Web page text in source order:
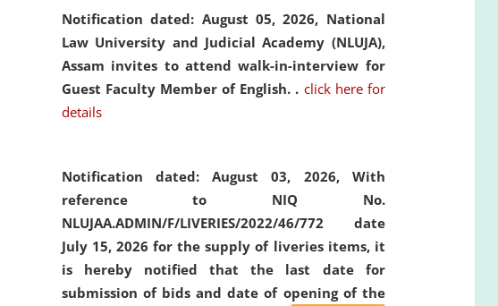
Notification dated: August 05, 2026, National
Law University and Judicial Academy (NLUJA),
Assam invites to attend walk-in-interview for
Guest Faculty Member of English. . click here for
details
Notification dated: August 03, 2026, With
reference to NIQ No.
NLUJAA.ADMIN/F/LIVERIES/2022/46/772 date
July 15, 2026 for the supply of liveries items, it
is hereby notified that the last date for
submission of bids and date of opening of the